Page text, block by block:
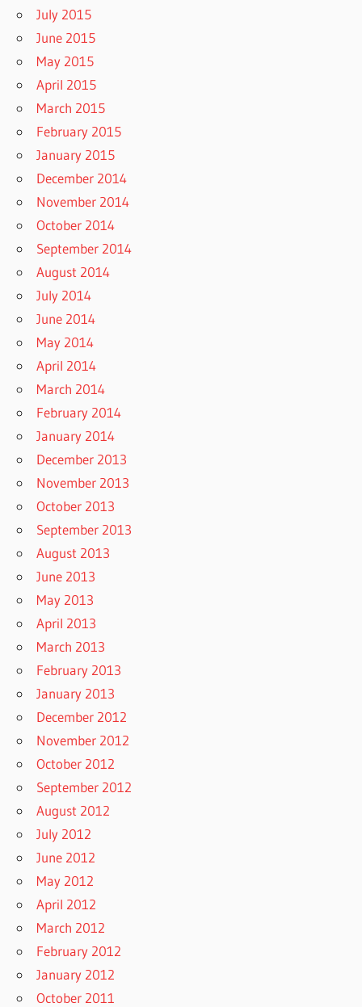
July 2015
June 2015
May 2015
April 2015
March 2015
February 2015
January 2015
December 2014
November 2014
October 2014
September 2014
August 2014
July 2014
June 2014
May 2014
April 2014
March 2014
February 2014
January 2014
December 2013
November 2013
October 2013
September 2013
August 2013
June 2013
May 2013
April 2013
March 2013
February 2013
January 2013
December 2012
November 2012
October 2012
September 2012
August 2012
July 2012
June 2012
May 2012
April 2012
March 2012
February 2012
January 2012
October 2011